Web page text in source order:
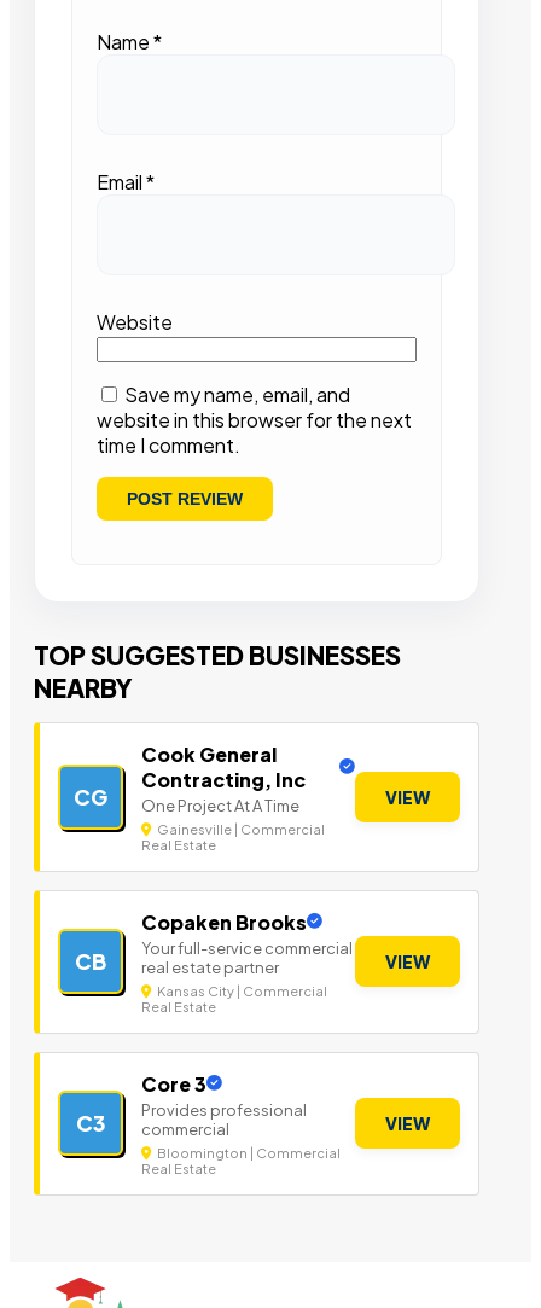
Name*
Email*
Website
Save my name, email, and
website in this browser for the next
time I comment.
TOP SUGGESTED BUSINESSES
NEARBY
CG
Cook General
Contracting, Inc
One Project At A Time
Gainesville | Commercial
Real Estate
VIEW
CB
Copaken Brooks
Your full-service commercial
real estate partner
Kansas City | Commercial
Real Estate
VIEW
C3
Core 3
Provides professional
commercial
Bloomington | Commercial
Real Estate
VIEW